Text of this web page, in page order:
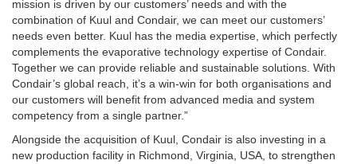
mission is driven by our customers’ needs and with the
combination of Kuul and Condair, we can meet our customers’
needs even better. Kuul has the media expertise, which perfectly
complements the evaporative technology expertise of Condair.
Together we can provide reliable and sustainable solutions. With
Condair’s global reach, it’s a win-win for both organisations and
our customers will benefit from advanced media and system
competency from a single partner.”
Alongside the acquisition of Kuul, Condair is also investing in a
new production facility in Richmond, Virginia, USA, to strengthen